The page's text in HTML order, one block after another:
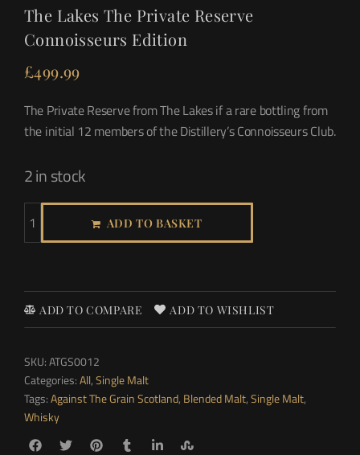
The Lakes The Private Reserve
Connoisseurs Edition
£499.99
The Private Reserve from The Lakes if a rare bottling from
the initial 12 members of the Distillery’s Connoisseurs Club.
2 in stock
ADD TO BASKET
ADD TO COMPARE ADD TO WISHLIST
SKU:ATGS0012
Categories:All,Single Malt
Tags:Against The Grain Scotland, Blended Malt,Single Malt,
Whisky